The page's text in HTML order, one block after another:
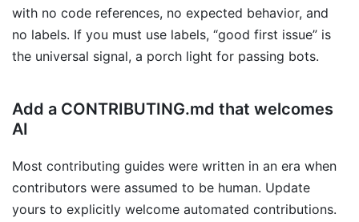
with no code references, no expected behavior, and
no labels. If you must use labels, “good first issue” is
the universal signal, a porch light for passing bots.
Add a CONTRIBUTING.md that welcomes
AI
Most contributing guides were written in an era when
contributors were assumed to be human. Update
yours to explicitly welcome automated contributions.